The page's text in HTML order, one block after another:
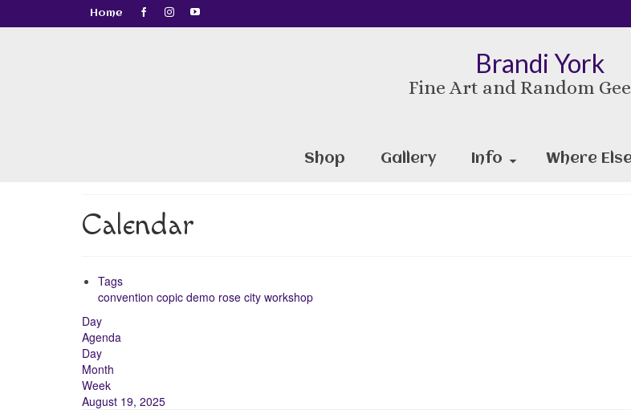
Home
Brandi York
Fine Art and Random
Shop Gallery Info Where
Calendar
Tags
convention copic demo rose city workshop
Day
Agenda
Day
Month
Week
August 19, 2025